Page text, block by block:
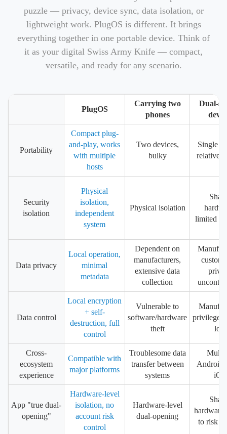
puzzle — privacy, device sync, data isolation, or
lightweight work. PlugOS is different. It brings
everything together in one portable device. Think of
it as your digital Swiss Army Knife — compact,
versatile, and ready for any scenario.
PlugOS
Carrying two
phones
Dual-
Portability
Compact plug-
and-play, works
with multiple
hosts
Two devices,
bulky
Single
Security
isolation
Physical
isolation,
independent
system
Physical isolation
limited
Data privacy
Local operation,
minimal
metadata
Dependent on
manufacturers,
extensive data
collection
Data control
Local encryption
+ self-
destruction, full
control
Vulnerable to
software/hardware
theft
loss
Cross-
ecosystem
experience
Compatible with
major platforms
Troublesome data
transfer between
systems
Android,
iOS
App "true dual-
opening"
Hardware-level
isolation, no
account risk
control
Hardware-level
dual-opening
to risk